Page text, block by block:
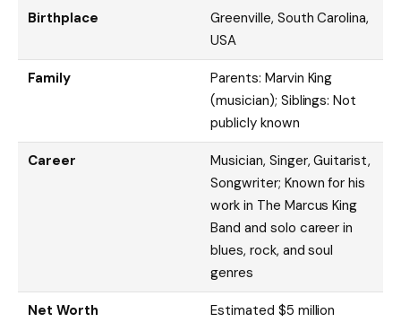
Birthplace
Greenville, South Carolina,
USA
Family
Parents: Marvin King
(musician); Siblings: Not
publicly known
Career
Musician, Singer, Guitarist,
Songwriter; Known for his
work in The Marcus King
Band and solo career in
blues, rock, and soul
genres
Net Worth
Estimated $5 million